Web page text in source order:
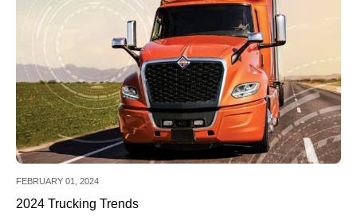
FEBRUARY 01, 2024
2024 Trucking Trends